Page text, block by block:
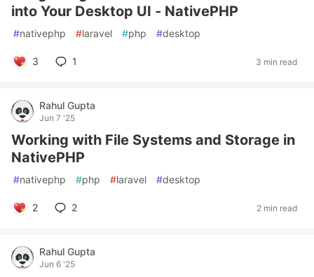
into Your Desktop UI - NativePHP
#nativephp #laravel #php #desktop
3 1 3 min read
Rahul Gupta
Jun 7 '25
Working with File Systems and Storage in
NativePHP
#nativephp #php #laravel #desktop
2 2 2 min read
Rahul Gupta
Jun 6 '25